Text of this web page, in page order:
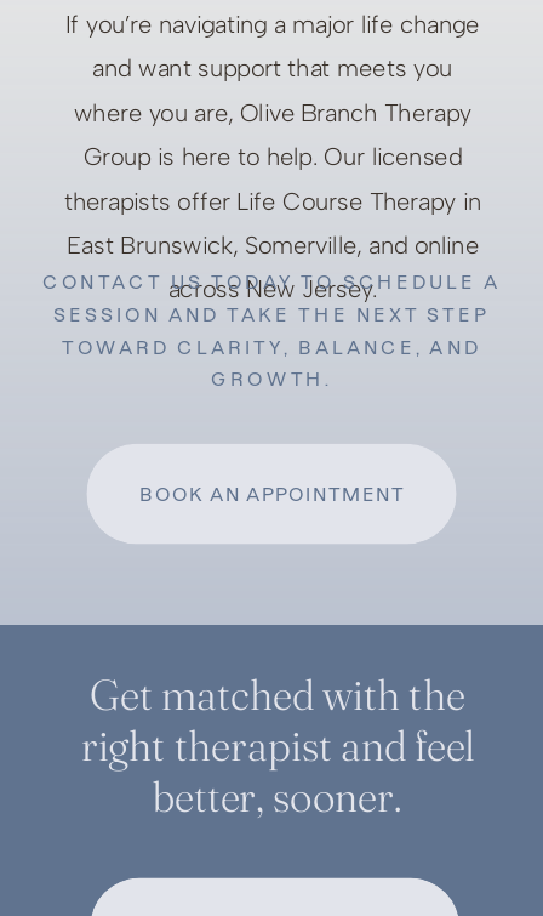
If you’re navigating a major life change
and want support that meets you
where you are, Olive Branch Therapy
Group is here to help. Our licensed
therapists offer Life Course Therapy in
East Brunswick, Somerville, and online
across New Jersey.
CONTACT US TODAY TO SCHEDULE A
SESSION AND TAKE THE NEXT STEP
TOWARD CLARITY, BALANCE, AND
GROWTH.
BOOK AN APPOINTMENT
Get matched with the
right therapist and feel
better, sooner.